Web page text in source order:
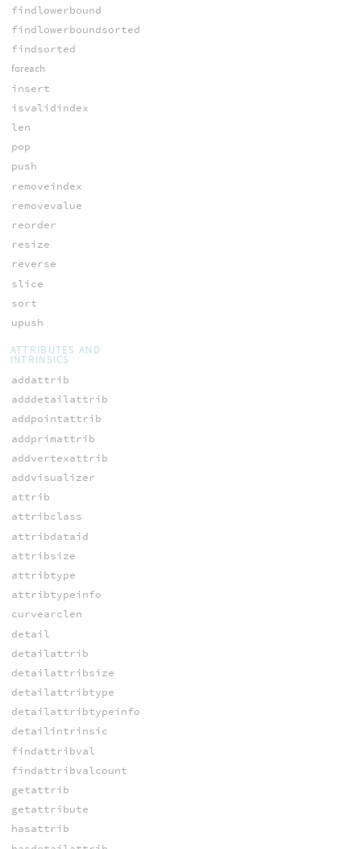
findlowerbound
findlowerboundsorted
findsorted
foreach
insert
isvalidindex
len
pop
push
removeindex
removevalue
reorder
resize
reverse
slice
sort
upush
ATTRIBUTES AND
INTRINSICS
addattrib
adddetailattrib
addpointattrib
addprimattrib
addvertexattrib
addvisualizer
attrib
attribclass
attribdataid
attribsize
attribtype
attribtypeinfo
curvearclen
detail
detailattrib
detailattribsize
detailattribtype
detailattribtypeinfo
detailintrinsic
findattribval
findattribvalcount
getattrib
getattribute
hasattrib